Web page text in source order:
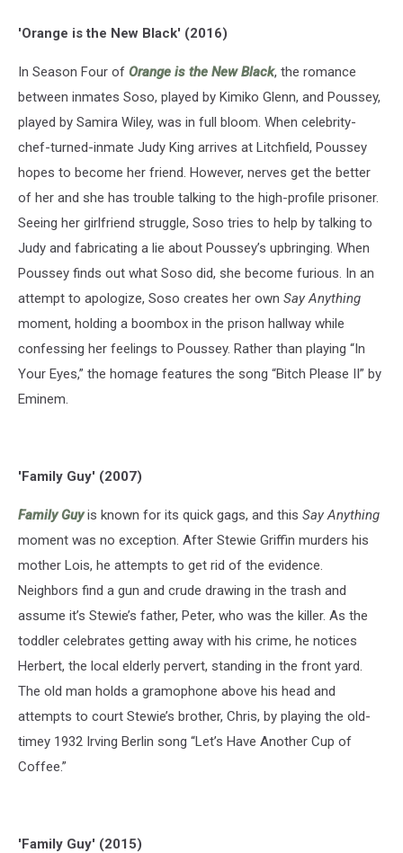
'Orange is the New Black' (2016)
In Season Four of Orange is the New Black, the romance
between inmates Soso, played by Kimiko Glenn, and Poussey,
played by Samira Wiley, was in full bloom. When celebrity-
chef-turned-inmate Judy King arrives at Litchfield, Poussey
hopes to become her friend. However, nerves get the better
of her and she has trouble talking to the high-profile prisoner.
Seeing her girlfriend struggle, Soso tries to help by talking to
Judy and fabricating a lie about Poussey’s upbringing. When
Poussey finds out what Soso did, she become furious. In an
attempt to apologize, Soso creates her own Say Anything
moment, holding a boombox in the prison hallway while
confessing her feelings to Poussey. Rather than playing “In
Your Eyes,” the homage features the song “Bitch Please II” by
Eminem.
'Family Guy' (2007)
Family Guyis known for its quick gags, and this Say Anything
moment was no exception. After Stewie Griffin murders his
mother Lois, he attempts to get rid of the evidence.
Neighbors find a gun and crude drawing in the trash and
assume it’s Stewie’s father, Peter, who was the killer. As the
toddler celebrates getting away with his crime, he notices
Herbert, the local elderly pervert, standing in the front yard.
The old man holds a gramophone above his head and
attempts to court Stewie’s brother, Chris, by playing the old-
timey 1932 Irving Berlin song “Let’s Have Another Cup of
Coffee.”
'Family Guy' (2015)